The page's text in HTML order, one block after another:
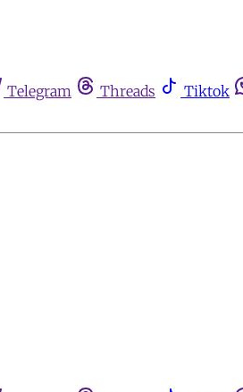
Telegram Threads Tiktok